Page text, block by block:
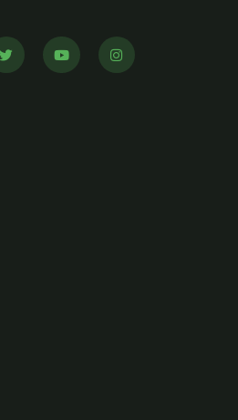
T
w
i
Y
o
u
I
n
s